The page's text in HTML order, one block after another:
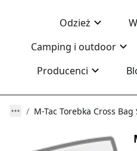
Odzież
Camping i outdoor
Producenci
M-Tac Torebka Cross